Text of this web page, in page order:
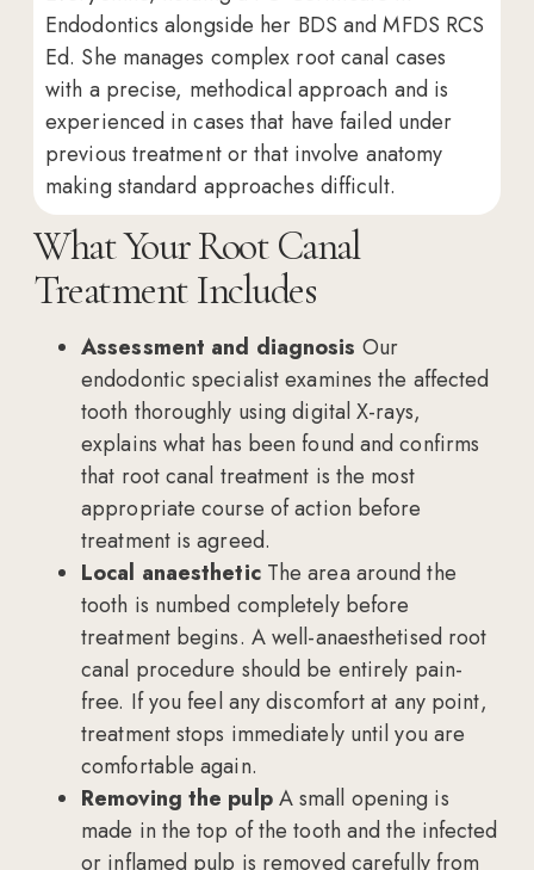
Endodontics alongside her BDS and MFDS RCS
Ed. She manages complex root canal cases
with a precise, methodical approach and is
experienced in cases that have failed under
previous treatment or that involve anatomy
making standard approaches difficult.
What Your Root Canal
Treatment Includes
Assessment and diagnosis Our
endodontic specialist examines the affected
tooth thoroughly using digital X-rays,
explains what has been found and confirms
that root canal treatment is the most
appropriate course of action before
treatment is agreed.
Local anaestheticThe area around the
tooth is numbed completely before
treatment begins. A well-anaesthetised root
canal procedure should be entirely pain-
free. If you feel any discomfort at any point,
treatment stops immediately until you are
comfortable again.
Removing the pulpA small opening is
made in the top of the tooth and the infected
or inflamed pulp is removed carefully from